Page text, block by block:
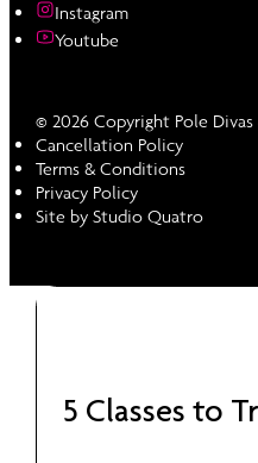
Instagram
Youtube
© 2026 Copyright Pole Divas
Cancellation Policy
Terms & Conditions
Privacy Policy
Site by Studio Quatro
5 Classes to